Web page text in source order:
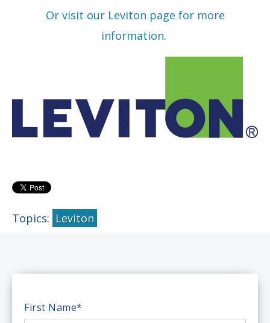
Or visit our Leviton page for more
information.
Topics: Leviton
First Name*